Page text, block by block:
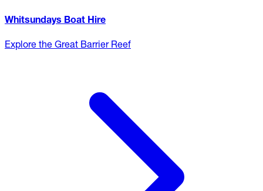
Whitsundays Boat Hire
Explore the Great Barrier Reef